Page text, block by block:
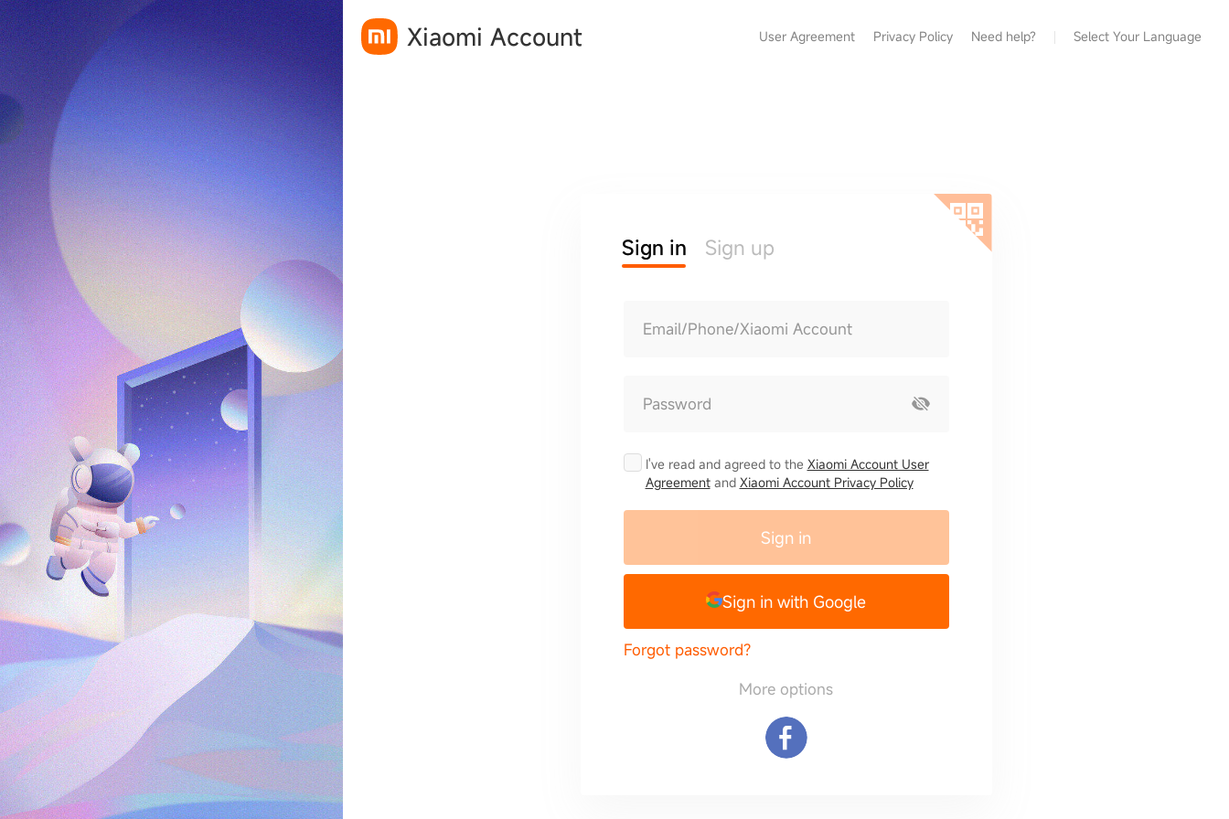
Xiaomi Account User Agreement Privacy Policy Need help? Select Your Language
Sign in Sign up
Email/Phone/Xiaomi Account
Password
I've read and agreed to the Xiaomi Account User
Agreementand Xiaomi Account Privacy Policy
Sign in
Sign in with Google
Forgot password?
More options